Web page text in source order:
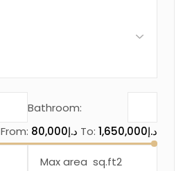
Bathroom:
From: 80,000د.إ To: 1,650,000د.إ